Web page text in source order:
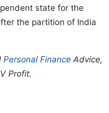
state for the
the partition of India
Personal Finance Advice,
Profit.